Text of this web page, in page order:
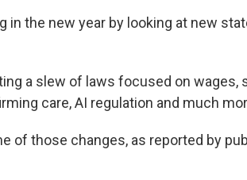
in the new year by looking at new
a slew of laws focused on wages,
care, AI regulation and much
of those changes, as reported by